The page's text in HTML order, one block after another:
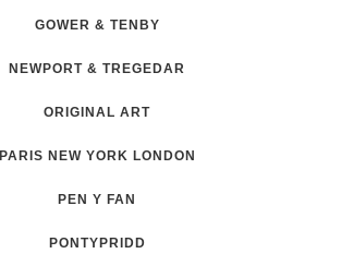
GOWER & TENBY
NEWPORT & TREGEDAR
ORIGINAL ART
PARIS NEW YORK LONDON
PEN Y FAN
PONTYPRIDD